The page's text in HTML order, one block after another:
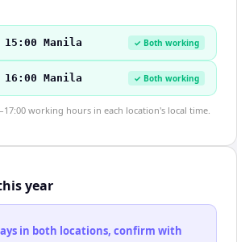
Manila ✓ Both working
Manila ✓ Both working
working hours in each location's local time.
year
in both locations, confirm with